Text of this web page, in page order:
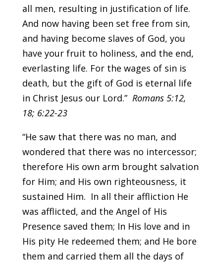
all men, resulting in justification of life.
And now having been set free from sin,
and having become slaves of God, you
have your fruit to holiness, and the end,
everlasting life. For the wages of sin is
death, but the gift of God is eternal life
in Christ Jesus our Lord.” Romans 5:12,
18; 6:22-23
“He saw that there was no man, and
wondered that there was no intercessor;
therefore His own arm brought salvation
for Him; and His own righteousness, it
sustained Him. In all their affliction He
was afflicted, and the Angel of His
Presence saved them; In His love and in
His pity He redeemed them; and He bore
them and carried them all the days of